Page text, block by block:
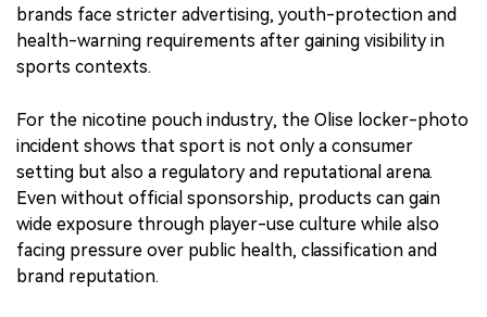
brands face stricter advertising, youth-protection and
health-warning requirements after gaining visibility in
sports contexts.
For the nicotine pouch industry, the Olise locker-photo
incident shows that sport is not only a consumer
setting but also a regulatory and reputational arena.
Even without official sponsorship, products can gain
wide exposure through player-use culture while also
facing pressure over public health, classification and
brand reputation.